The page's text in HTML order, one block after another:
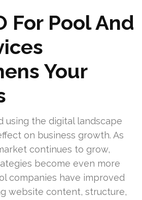
For Pool And
Your
using the digital landscape
on business growth. As
continues to grow,
become even more
companies have improved
website content, structure,